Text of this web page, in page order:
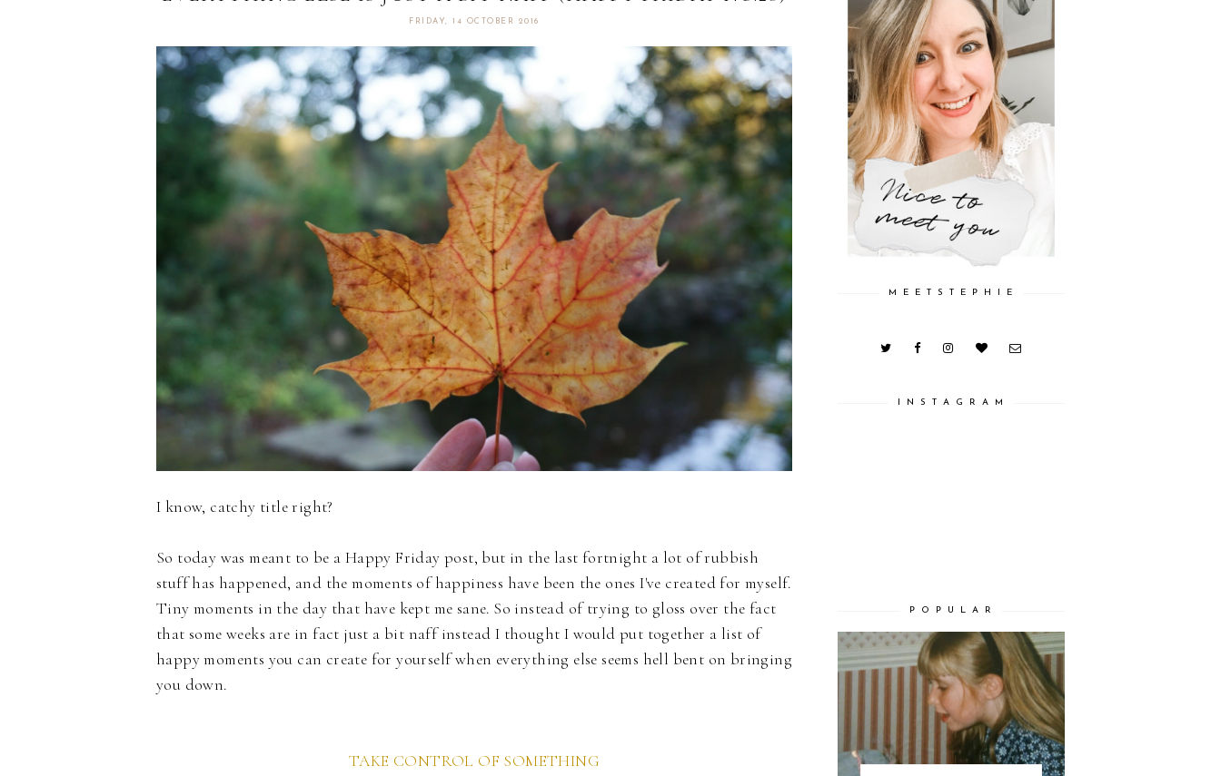
FRIDAY, 14 OCTOBER 2016
I know, catchy title right?
So today was meant to be a Happy Friday post, but in the last fortnight a lot of rubbish
stuff has happened, and the moments of happiness have been the ones I've created for myself.
Tiny moments in the day that have kept me sane. So instead of trying to gloss over the fact
that some weeks are in fact just a bit naff instead I thought I would put together a list of
happy moments you can create for yourself when everything else seems hell bent on bringing
you down.
TAKE CONTROL OF SOMETHING
M E E T S T E P H I E
I N S T A G R A M
P O P U L A R